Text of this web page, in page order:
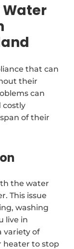
that can
their
can
costly
of their
the water
This issue
washing
live in
variety of
heater to stop